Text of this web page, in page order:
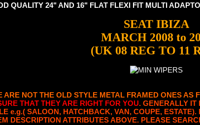
QUALITY 24" AND 16" FLAT FLEXI FIT MULTI
SEAT IBIZA
MARCH 2008 to
(UK 08 REG TO 11
ARE NOT THE OLD STYLE METAL FRAMED ONES AS
THAT THEY ARE RIGHT FOR YOU. GENERALLY IT
e.g.( SALOON, HATCHBACK, VAN, COUPE,
DESCRIPTION ATTRIBUTES ABOVE. PLEASE